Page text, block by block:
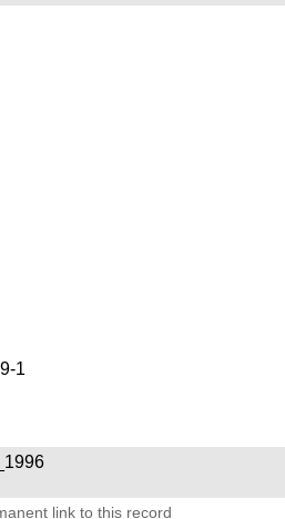
1
link to this record